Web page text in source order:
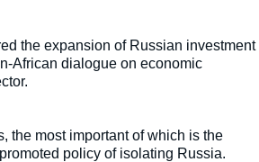
the expansion of Russian investment
African dialogue on economic
the most important of which is the
policy of isolating Russia.